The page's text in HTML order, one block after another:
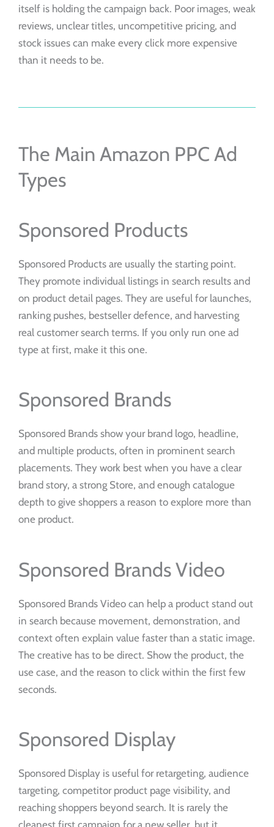
itself is holding the campaign back. Poor images, weak
reviews, unclear titles, uncompetitive pricing, and
stock issues can make every click more expensive
than it needs to be.
The Main Amazon PPC Ad
Types
Sponsored Products
Sponsored Products are usually the starting point.
They promote individual listings in search results and
on product detail pages. They are useful for launches,
ranking pushes, bestseller defence, and harvesting
real customer search terms. If you only run one ad
type at first, make it this one.
Sponsored Brands
Sponsored Brands show your brand logo, headline,
and multiple products, often in prominent search
placements. They work best when you have a clear
brand story, a strong Store, and enough catalogue
depth to give shoppers a reason to explore more than
one product.
Sponsored Brands Video
Sponsored Brands Video can help a product stand out
in search because movement, demonstration, and
context often explain value faster than a static image.
The creative has to be direct. Show the product, the
use case, and the reason to click within the first few
seconds.
Sponsored Display
Sponsored Display is useful for retargeting, audience
targeting, competitor product page visibility, and
reaching shoppers beyond search. It is rarely the
cleanest first campaign for a new seller, but it